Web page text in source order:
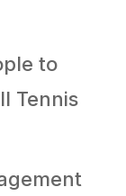
to
Tennis